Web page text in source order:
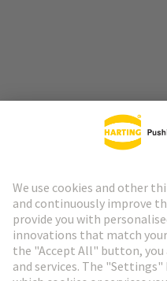
HARTING Newsletter